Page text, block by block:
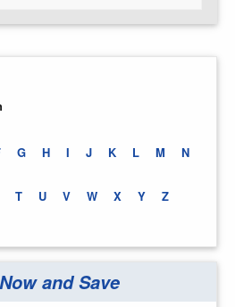
G H I J K L M N
T U V W X Y Z
and Save